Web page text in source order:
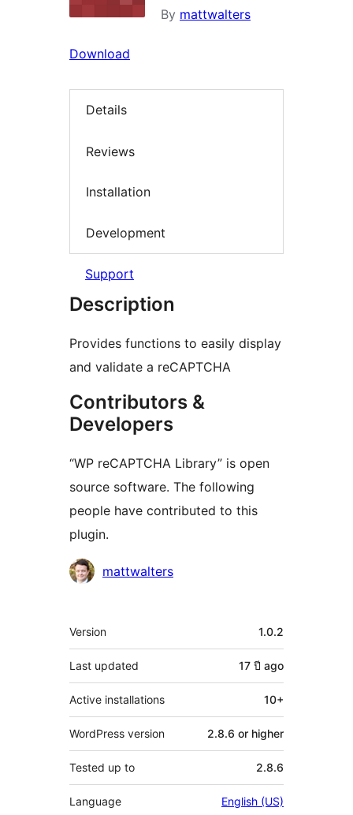
By mattwalters
Download
Details
Reviews
Installation
Development
Support
Description
Provides functions to easily display
and validate a reCAPTCHA
Contributors &
Developers
“WP reCAPTCHA Library” is open
source software. The following
people have contributed to this
plugin.
Contributors
mattwalters
Meta
Version 1.0.2
Last updated 17 ปี ago
Active installations 10+
WordPress version 2.8.6 or higher
Tested up to 2.8.6
Language English (US)